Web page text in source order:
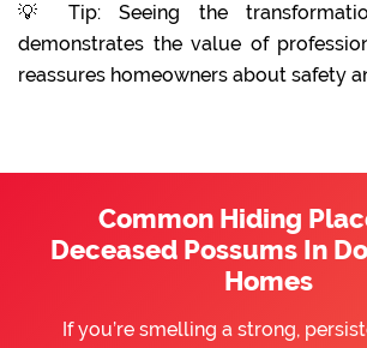
💡 Tip: Seeing the
demonstrates the value of
reassures homeowners about safety
Common Hiding
Deceased Possums In
Homes
If you’re smelling a strong,